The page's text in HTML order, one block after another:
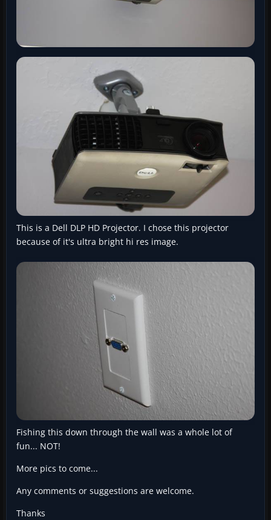
This is a Dell DLP HD Projector. I chose this projector
because of it's ultra bright hi res image.
Fishing this down through the wall was a whole lot of
fun... NOT!
More pics to come...
Any comments or suggestions are welcome.
Thanks